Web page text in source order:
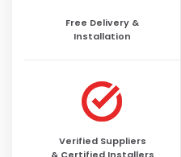
Free Delivery &
Installation
Verified Suppliers